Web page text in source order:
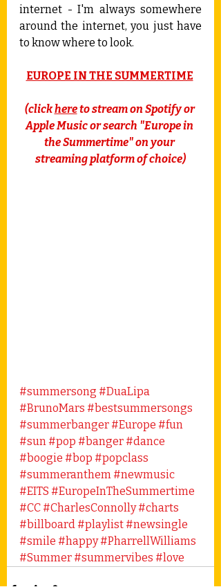
internet - I'm always somewhere
around the internet, you just have
to know where to look.
EUROPE IN THE SUMMERTIME
(click here to stream on Spotify or
Apple Music or search "Europe in
the Summertime" on your
streaming platform of choice)
#summersong #DuaLipa
#BrunoMars #bestsummersongs
#summerbanger#Europe #fun
#sun#pop #banger#dance
#boogie #bop #popclass
#summeranthem#newmusic
#EITS #EuropeInTheSummertime
#CC#CharlesConnolly#charts
#billboard#playlist#newsingle
#smile #happy#PharrellWilliams
#Summer#summervibes #love